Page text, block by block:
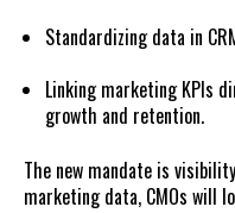
Standardizing data in
Linking marketing KPIs
growth and retention.
The new mandate is
marketing data, CMOs will